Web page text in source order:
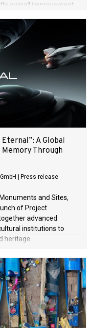
overall improvement.
benchmarks of
countries. On a 100-
accountability
in 2023, the most
of
decades of the last
Democratic
it improved in 48
project of the Luskin
of California, Los
an
A Global
Through
Press release
and Sites,
of Project
advanced
institutions to
heritage.